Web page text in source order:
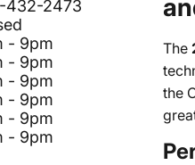
432-2473
- 9pm
- 9pm
- 9pm
- 9pm
- 9pm
- 9pm
The
the